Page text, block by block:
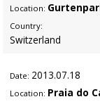
Location:
Country:
Switzerland
Date: 2013.07.18
Location: Praia do